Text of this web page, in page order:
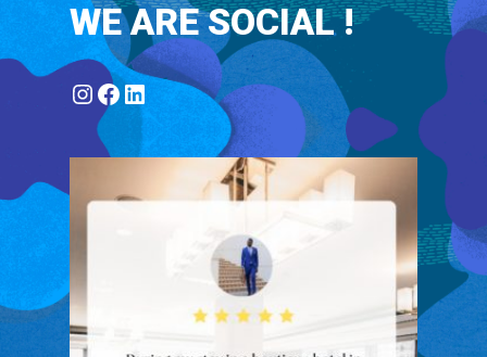
WE ARE SOCIAL !
Instagram
Facebook
LinkedIn